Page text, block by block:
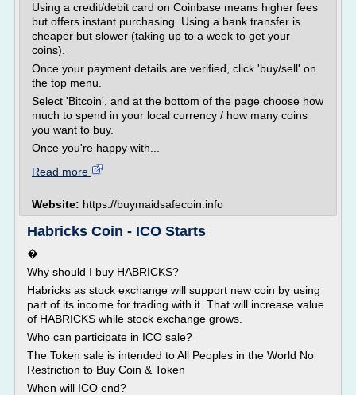
Using a credit/debit card on Coinbase means higher fees
but offers instant purchasing. Using a bank transfer is
cheaper but slower (taking up to a week to get your
coins).
Once your payment details are verified, click 'buy/sell' on
the top menu.
Select 'Bitcoin', and at the bottom of the page choose how
much to spend in your local currency / how many coins
you want to buy.
Once you're happy with...
Read more
Website: https://buymaidsafecoin.info
Habricks Coin - ICO Starts
�
Why should I buy HABRICKS?
Habricks as stock exchange will support new coin by using
part of its income for trading with it. That will increase value
of HABRICKS while stock exchange grows.
Who can participate in ICO sale?
The Token sale is intended to All Peoples in the World No
Restriction to Buy Coin & Token
When will ICO end?